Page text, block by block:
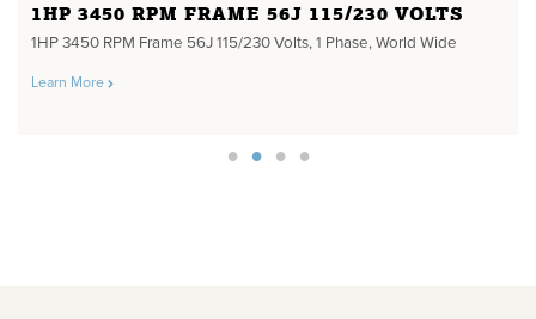
1HP 3450 RPM FRAME 56J 115/230 VOLTS
1HP 3450 RPM Frame 56J 115/230 Volts, 1 Phase, World Wide
Learn More